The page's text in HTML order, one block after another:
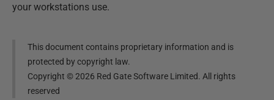
your workstations use.
This document contains proprietary information and is
protected by copyright law.
Copyright ©2026 Red Gate Software Limited. All rights
reserved